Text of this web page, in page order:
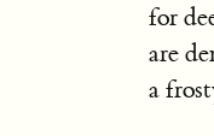
for
are
a